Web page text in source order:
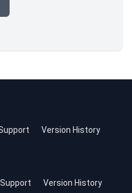
Version History
Support Version History